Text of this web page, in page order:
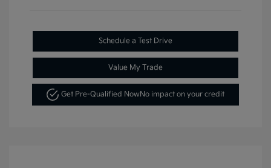
Schedule a Test Drive
Value My Trade
Get Pre-Qualified Now No impact on your credit